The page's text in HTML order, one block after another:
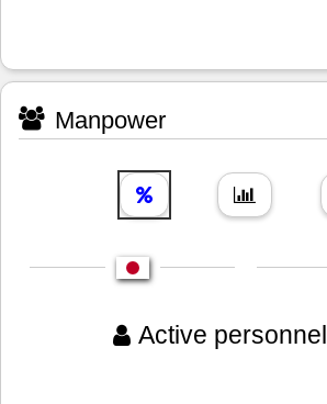
Manpower
Active personnel